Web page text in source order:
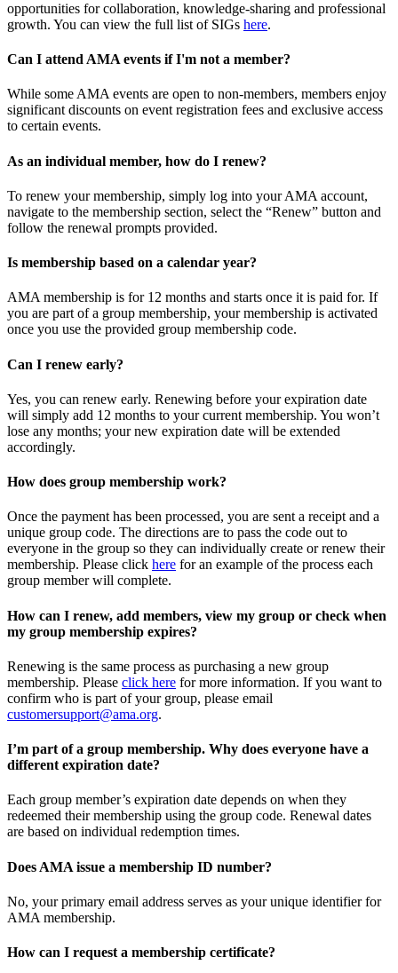
opportunities for collaboration, knowledge-sharing and professional
growth. You can view the full list of SIGs here.
Can I attend AMA events if I'm not a member?
While some AMA events are open to non-members, members enjoy
significant discounts on event registration fees and exclusive access
to certain events.
As an individual member, how do I renew?
To renew your membership, simply log into your AMA account,
navigate to the membership section, select the “Renew” button and
follow the renewal prompts provided.
Is membership based on a calendar year?
AMA membership is for 12 months and starts once it is paid for. If
you are part of a group membership, your membership is activated
once you use the provided group membership code.
Can I renew early?
Yes, you can renew early. Renewing before your expiration date
will simply add 12 months to your current membership. You won’t
lose any months; your new expiration date will be extended
accordingly.
How does group membership work?
Once the payment has been processed, you are sent a receipt and a
unique group code. The directions are to pass the code out to
everyone in the group so they can individually create or renew their
membership. Please click here for an example of the process each
group member will complete.
How can I renew, add members, view my group or check when
my group membership expires?
Renewing is the same process as purchasing a new group
membership. Please click here for more information. If you want to
confirm who is part of your group, please email
customersupport@ama.org.
I’m part of a group membership. Why does everyone have a
different expiration date?
Each group member’s expiration date depends on when they
redeemed their membership using the group code. Renewal dates
are based on individual redemption times.
Does AMA issue a membership ID number?
No, your primary email address serves as your unique identifier for
AMA membership.
How can I request a membership certificate?